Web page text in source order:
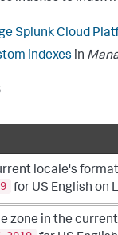
Splunk Cloud
indexes in
locale's
for US English on
zone in the